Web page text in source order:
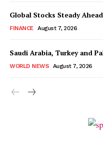
Global Stocks Steady
FINANCE August 7, 2026
Saudi Arabia, Turkey and
WORLD NEWS August 7, 2026